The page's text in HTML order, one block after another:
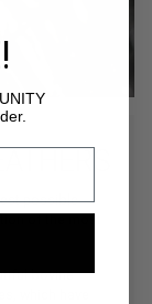
possible
of the most
bovine
which have